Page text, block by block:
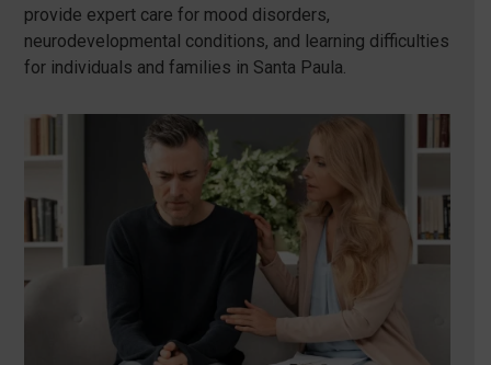
provide expert care for mood disorders,
neurodevelopmental conditions, and learning difficulties
for individuals and families in Santa Paula.